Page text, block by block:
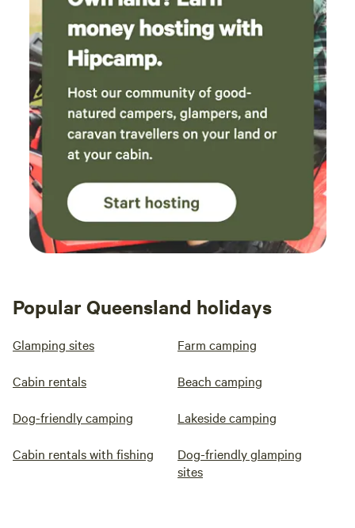
Popular Queensland holidays
Glamping sites Farm camping
Cabin rentals Beach camping
Dog-friendly camping Lakeside camping
Cabin rentals with fishing
Dog-friendly glamping
sites